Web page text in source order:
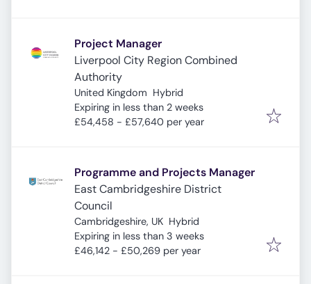
Project Manager
Liverpool City Region Combined
Authority
United Kingdom Hybrid
Expires:
Expiring in less than 2 weeks
£54,458 - £57,640 per year
Programme and Projects Manager
East Cambridgeshire District
Council
Cambridgeshire, UK Hybrid
Expires:
Expiring in less than 3 weeks
£46,142 - £50,269 per year